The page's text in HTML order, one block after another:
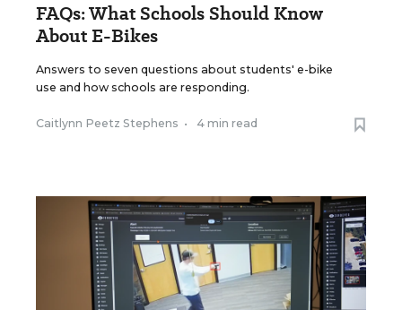
FAQs: What Schools Should Know
About E-Bikes
Answers to seven questions about students' e-bike
use and how schools are responding.
Caitlynn Peetz Stephens • 4 min read